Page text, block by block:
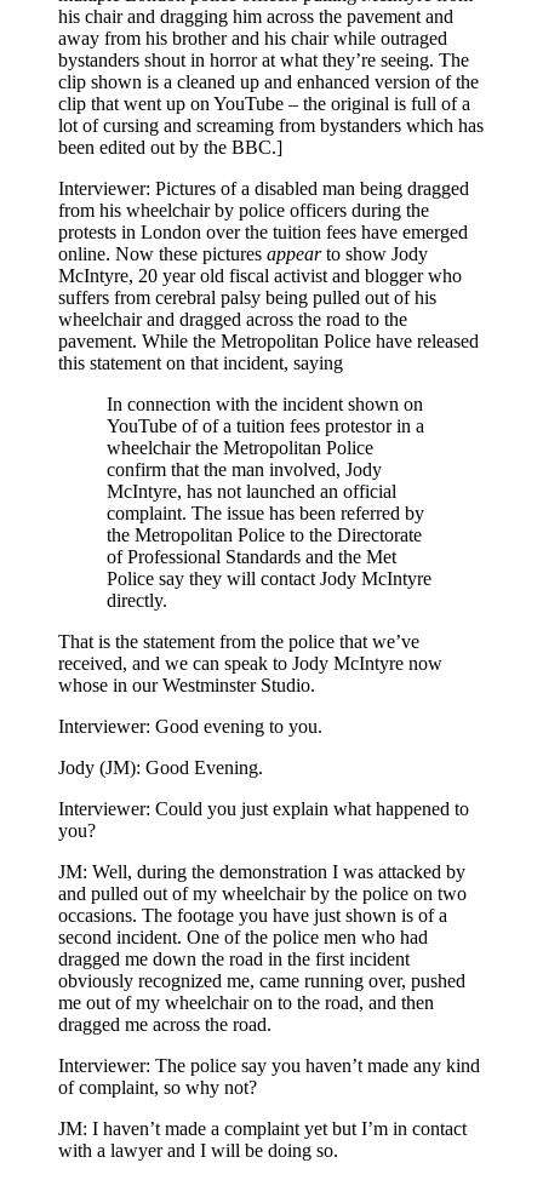
his chair and dragging him across the pavement and
away from his brother and his chair while outraged
bystanders shout in horror at what they’re seeing. The
clip shown is a cleaned up and enhanced version of the
clip that went up on YouTube – the original is full of a
lot of cursing and screaming from bystanders which has
been edited out by the BBC.]
Interviewer: Pictures of a disabled man being dragged
from his wheelchair by police officers during the
protests in London over the tuition fees have emerged
online. Now these pictures appearto show Jody
McIntyre, 20 year old fiscal activist and blogger who
suffers from cerebral palsy being pulled out of his
wheelchair and dragged across the road to the
pavement. While the Metropolitan Police have released
this statement on that incident, saying
In connection with the incident shown on
YouTube of of a tuition fees protestor in a
wheelchair the Metropolitan Police
confirm that the man involved, Jody
McIntyre, has not launched an official
complaint. The issue has been referred by
the Metropolitan Police to the Directorate
of Professional Standards and the Met
Police say they will contact Jody McIntyre
directly.
That is the statement from the police that we’ve
received, and we can speak to Jody McIntyre now
whose in our Westminster Studio.
Interviewer: Good evening to you.
Jody (JM): Good Evening.
Interviewer: Could you just explain what happened to
you?
JM: Well, during the demonstration I was attacked by
and pulled out of my wheelchair by the police on two
occasions. The footage you have just shown is of a
second incident. One of the police men who had
dragged me down the road in the first incident
obviously recognized me, came running over, pushed
me out of my wheelchair on to the road, and then
dragged me across the road.
Interviewer: The police say you haven’t made any kind
of complaint, so why not?
JM: I haven’t made a complaint yet but I’m in contact
with a lawyer and I will be doing so.